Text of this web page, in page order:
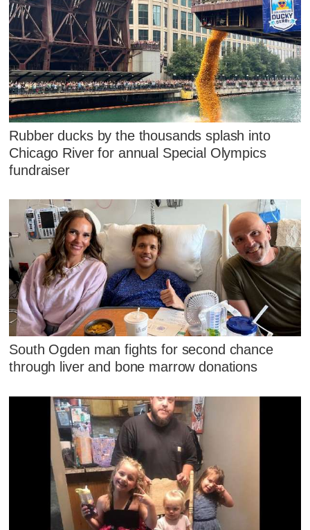
Rubber ducks by the thousands splash into
Chicago River for annual Special Olympics
fundraiser
South Ogden man fights for second chance
through liver and bone marrow donations